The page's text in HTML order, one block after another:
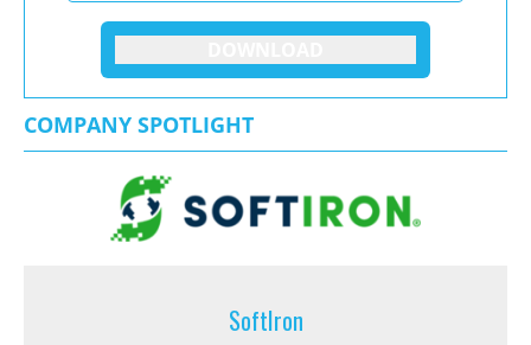
COMPANY SPOTLIGHT
SoftIron